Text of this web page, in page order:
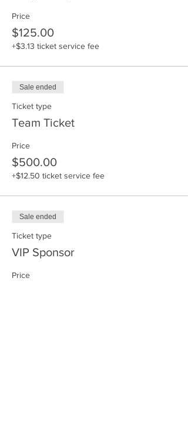
Price
$125.00
+$3.13 ticket service fee
Sale ended
Ticket type
Team Ticket
Price
$500.00
+$12.50 ticket service fee
Sale ended
Ticket type
VIP Sponsor
Price